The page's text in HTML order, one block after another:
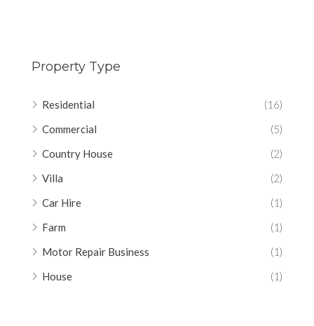
Property Type
Residential
(16)
Commercial
(5)
Country House
(2)
Villa
(2)
Car Hire
(1)
Farm
(1)
Motor Repair Business
(1)
House
(1)